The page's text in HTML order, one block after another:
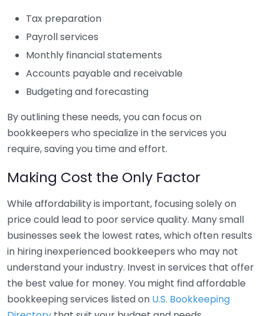
Tax preparation
Payroll services
Monthly financial statements
Accounts payable and receivable
Budgeting and forecasting
By outlining these needs, you can focus on
bookkeepers who specialize in the services you
require, saving you time and effort.
Making Cost the Only Factor
While affordability is important, focusing solely on
price could lead to poor service quality. Many small
businesses seek the lowest rates, which often results
in hiring inexperienced bookkeepers who may not
understand your industry. Invest in services that offer
the best value for money. You might find affordable
bookkeeping services listed on U.S. Bookkeeping